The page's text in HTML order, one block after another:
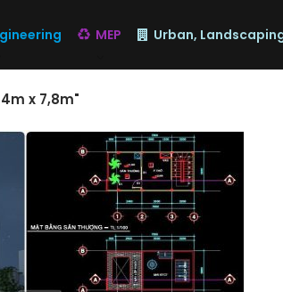
MEP Urban,
x 7,8m"